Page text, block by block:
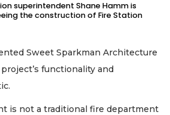
superintendent Shane Hamm is
the construction of Fire Station
Sweet Sparkman Architecture
functionality and
is not a traditional fire department